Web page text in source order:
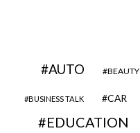
AUTO BEAUTY
BUSINESS TALK CAR
EDUCATION